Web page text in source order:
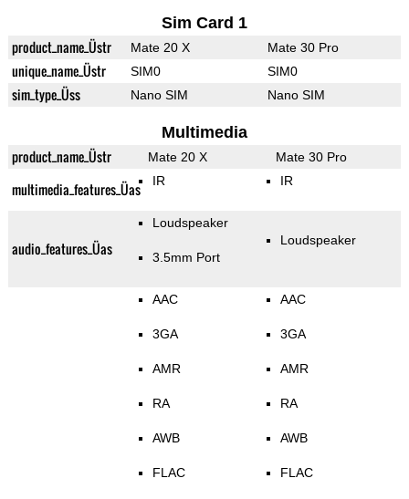
Sim Card 1
product_name_Üstr Mate 20 X Mate 30 Pro
unique_name_Üstr SIM0 SIM0
sim_type_Üss Nano SIM Nano SIM
Multimedia
product_name_Üstr Mate 20 X Mate 30 Pro
multimedia_features_Üas IR IR
audio_features_Üas
Loudspeaker
3.5mm Port
Loudspeaker
AAC
3GA
AMR
RA
AWB
FLAC
AAC
3GA
AMR
RA
AWB
FLAC